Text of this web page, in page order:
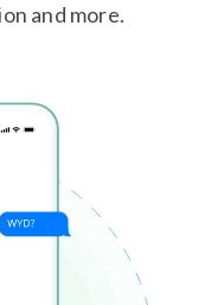
and more.